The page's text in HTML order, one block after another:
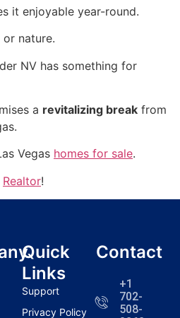
it enjoyable year-round.
nature.
NV has something for
a revitalizing break from
Vegas homes for sale.
Realtor!
Quick
Links
Support
Privacy Policy
Contact
+1
702-
508-